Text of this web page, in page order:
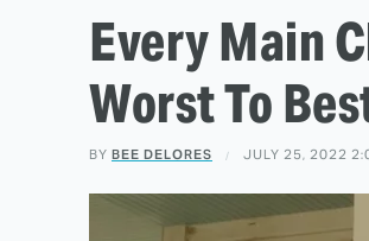
Every Main
Worst To
BY BEE DELORES JULY 25, 2022